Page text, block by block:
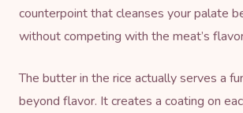
counterpoint that cleanses your palate
without competing with the meat’s
The butter in the rice actually serves a
beyond flavor. It creates a coating on